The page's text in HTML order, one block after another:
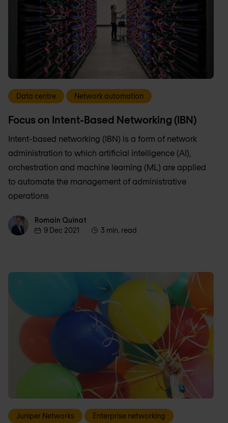
Data centre Network automation
Focus on Intent-Based Networking (IBN)
Intent-based networking (IBN) is a form of network
administration to which artificial intelligence (AI),
orchestration and machine learning (ML) are applied
to automate the management of administrative
operations
Romain Quinat
Romain Quinat
9 Dec 2021
3 min. read
Juniper Networks Enterprise networking